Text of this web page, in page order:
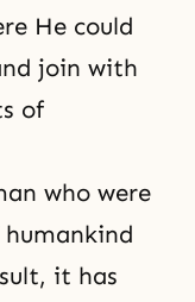
He could
join with
of
who were
it has